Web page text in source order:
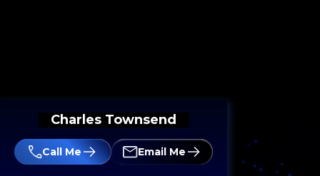
Charles Townsend
Call Me Email Me